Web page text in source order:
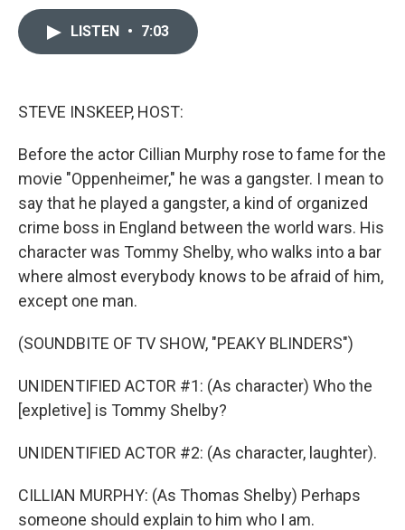
LISTEN • 7:03
STEVE INSKEEP, HOST:
Before the actor Cillian Murphy rose to fame for the
movie "Oppenheimer," he was a gangster. I mean to
say that he played a gangster, a kind of organized
crime boss in England between the world wars. His
character was Tommy Shelby, who walks into a bar
where almost everybody knows to be afraid of him,
except one man.
(SOUNDBITE OF TV SHOW, "PEAKY BLINDERS")
UNIDENTIFIED ACTOR #1: (As character) Who the
[expletive] is Tommy Shelby?
UNIDENTIFIED ACTOR #2: (As character, laughter).
CILLIAN MURPHY: (As Thomas Shelby) Perhaps
someone should explain to him who I am.